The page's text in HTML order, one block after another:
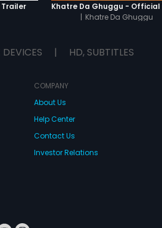
| Khatre Da Ghuggu
| HD, SUBTITLES
COMPANY
About Us
Help Center
Contact Us
Investor Relations